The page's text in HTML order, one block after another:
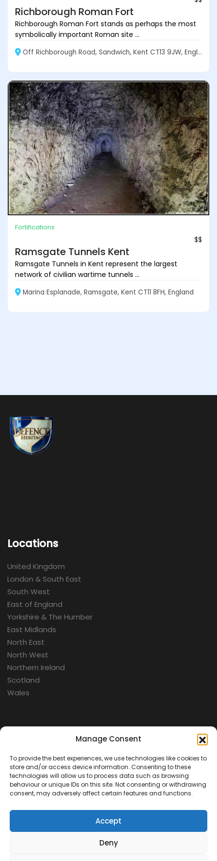
Manage Consent
To provide the best experiences, we use technologies like cookies to
store and/or access device information. Consenting to these
technologies will allow us to process data such as browsing
behaviour or unique IDs on this site. Not consenting or withdrawing
consent, may adversely affect certain features and functions.
Accept
Deny
Richborough Roman Fort
Richborough Roman Fort stands as perhaps the most
symbolically important Roman site ...
Off Richborough Road, Sandwich, Kent CT13 9JW, England
Fortifications
$$
Ramsgate Tunnels Kent
Ramsgate Tunnels in Kent represent the largest
network of civilian wartime tunnels ...
Marina Esplanade, Ramsgate, Kent CT11 8FH, England
Locations
United Kingdom
London & South East
South West
East of England
Yorkshire & The Humber
East Midlands
North East
North West
Northern Ireland
Scotland
Wales
Aerospace
Cold War
Military
Fortifications